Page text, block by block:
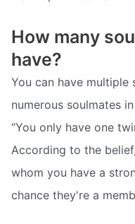
How many
have?
You can have multiple
numerous soulmates
“You only have one
According to the
whom you have a
chance they're a